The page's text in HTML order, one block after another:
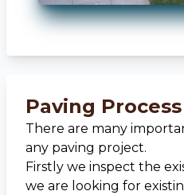
Paving Process
There are many
any paving project.
Firstly we inspect the
we are looking for